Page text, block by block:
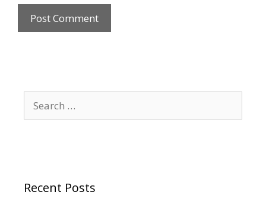
Recent Posts